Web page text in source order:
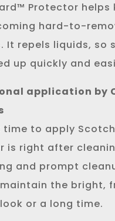
Protector helps
hard-to-
It repels liquids, so
up quickly and
application by
time to apply
is right after
and prompt
the bright,
or a long time.